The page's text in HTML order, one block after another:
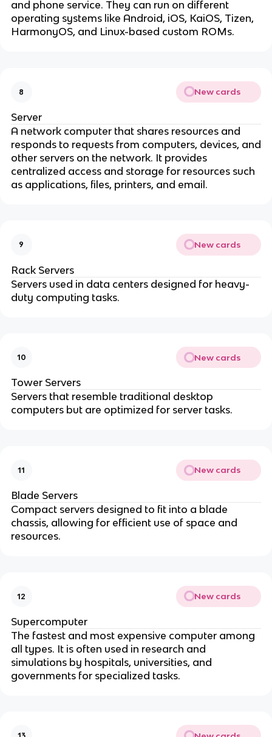
and phone service. They can run on different
operating systems like Android, iOS, KaiOS, Tizen,
HarmonyOS, and Linux-based custom ROMs.
8 New cards
Server
A network computer that shares resources and
responds to requests from computers, devices, and
other servers on the network. It provides
centralized access and storage for resources such
as applications, files, printers, and email.
9 New cards
Rack Servers
Servers used in data centers designed for heavy-
duty computing tasks.
10 New cards
Tower Servers
Servers that resemble traditional desktop
computers but are optimized for server tasks.
11 New cards
Blade Servers
Compact servers designed to fit into a blade
chassis, allowing for efficient use of space and
resources.
12 New cards
Supercomputer
The fastest and most expensive computer among
all types. It is often used in research and
simulations by hospitals, universities, and
governments for specialized tasks.